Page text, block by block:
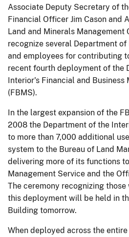
Associate Deputy Secretary of
Financial Officer Jim Cason and
Land and Minerals
recognize several Department
and employees for contributing
recent fourth deployment of the
Interior's Financial and Business
(FBMS).
In the largest expansion of the
2008 the Department of the
to more than 7,000 additional
system to the Bureau of Land
delivering more of its functions
Management Service and the
The ceremony recognizing
this deployment will be held in
Building tomorrow.
When deployed across the